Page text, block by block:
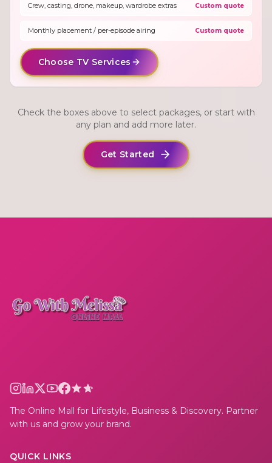
Crew, casting, drone, makeup, wardrobe extras Custom quote
Monthly placement / per-episode airing Custom quote
Choose TV Services
Check the boxes above to select packages, or start with
any plan and add more later.
Get Started
The Online Mall for Lifestyle, Business & Discovery. Partner
with us and grow your brand.
QUICK LINKS